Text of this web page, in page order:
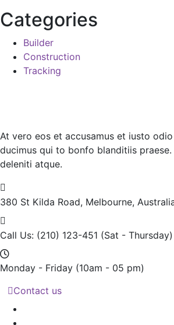
Categories
Builder
Construction
Tracking
At vero eos et accusamus et iusto
ducimus qui to bonfo blanditiis
deleniti atque.
380 St Kilda Road, Melbourne,
Call Us: (210) 123-451 (Sat - Thursday)
Monday - Friday (10am - 05 pm)
Contact us